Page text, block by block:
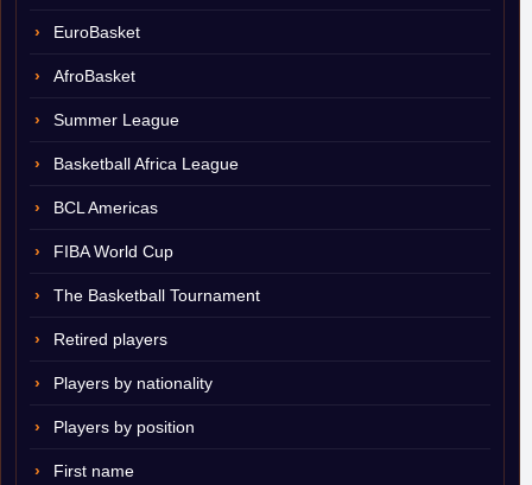
EuroBasket
AfroBasket
Summer League
Basketball Africa League
BCL Americas
FIBA World Cup
The Basketball Tournament
Retired players
Players by nationality
Players by position
First name